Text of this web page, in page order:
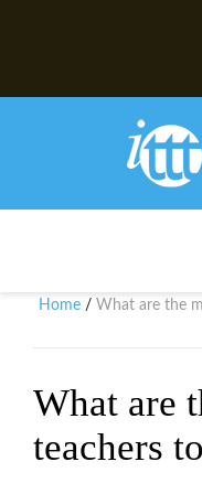
Home / What are the
What are
teachers